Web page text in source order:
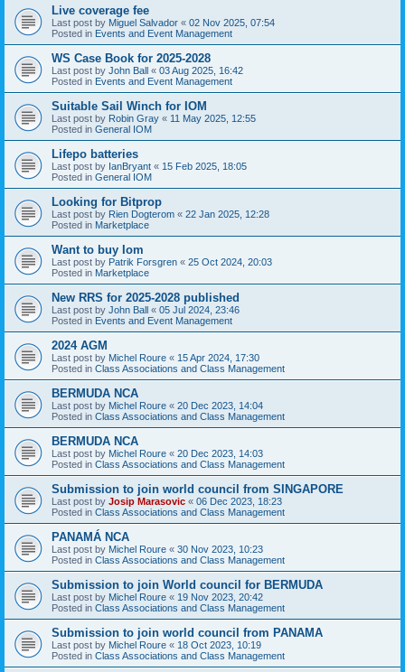
Live coverage fee
Last post by Miguel Salvador « 02 Nov 2025, 07:54
Posted in Events and Event Management
WS Case Book for 2025-2028
Last post by John Ball « 03 Aug 2025, 16:42
Posted in Events and Event Management
Suitable Sail Winch for IOM
Last post by Robin Gray « 11 May 2025, 12:55
Posted in General IOM
Lifepo batteries
Last post by IanBryant « 15 Feb 2025, 18:05
Posted in General IOM
Looking for Bitprop
Last post by Rien Dogterom « 22 Jan 2025, 12:28
Posted in Marketplace
Want to buy Iom
Last post by Patrik Forsgren « 25 Oct 2024, 20:03
Posted in Marketplace
New RRS for 2025-2028 published
Last post by John Ball « 05 Jul 2024, 23:46
Posted in Events and Event Management
2024 AGM
Last post by Michel Roure « 15 Apr 2024, 17:30
Posted in Class Associations and Class Management
BERMUDA NCA
Last post by Michel Roure « 20 Dec 2023, 14:04
Posted in Class Associations and Class Management
BERMUDA NCA
Last post by Michel Roure « 20 Dec 2023, 14:03
Posted in Class Associations and Class Management
Submission to join world council from SINGAPORE
Last post by Josip Marasovic « 06 Dec 2023, 18:23
Posted in Class Associations and Class Management
PANAMÁ NCA
Last post by Michel Roure « 30 Nov 2023, 10:23
Posted in Class Associations and Class Management
Submission to join World council for BERMUDA
Last post by Michel Roure « 19 Nov 2023, 20:42
Posted in Class Associations and Class Management
Submission to join world council from PANAMA
Last post by Michel Roure « 18 Oct 2023, 10:19
Posted in Class Associations and Class Management